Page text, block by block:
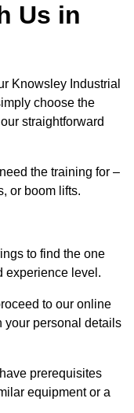
Us in
Knowsley Industrial
choose the
straightforward
the training for –
or boom lifts.
to find the one
experience level.
to our online
your personal details
prerequisites
equipment or a